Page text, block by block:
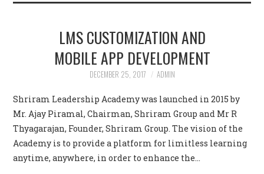
LMS CUSTOMIZATION AND
MOBILE APP DEVELOPMENT
DECEMBER 25, 2017 ADMIN
Shriram Leadership Academy was launched in 2015 by
Mr. Ajay Piramal, Chairman, Shriram Group and Mr R
Thyagarajan, Founder, Shriram Group. The vision of the
Academy is to provide a platform for limitless learning
anytime, anywhere, in order to enhance the…